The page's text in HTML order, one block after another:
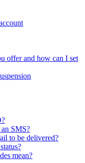
offer and how can I set
SMS?
to be delivered?
mean?